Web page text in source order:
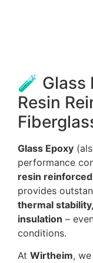
🧪 Glass
Resin
Glass Epoxy
performance
resin
provides
thermal
insulation –
conditions.
At Wirtheim,